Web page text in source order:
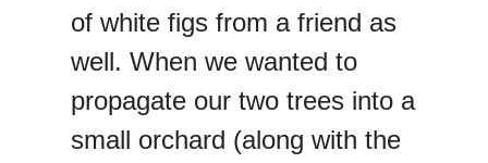
of white figs from a friend as
well. When we wanted to
propagate our two trees into a
small orchard (along with the